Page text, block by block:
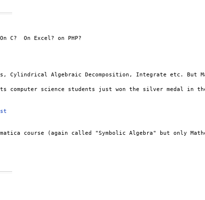
C?  On Excel? on PHP?
Cylindrical Algebraic Decomposition, Integrate etc. But
science students just won the silver medal in the
course (again called "Symbolic Algebra" but only